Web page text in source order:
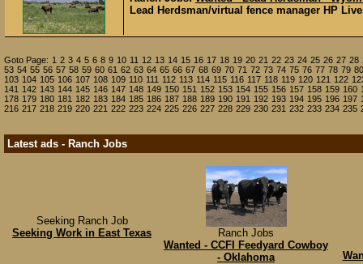
Lead Herdsman/virtual fence manager HP
Goto Page: 1 2 3 4 5 6 8 9 10 11 12 13 14 15 16 17 18 19 20 21 22 23 24 25 26 27 28
53 54 55 56 57 58 59 60 61 62 63 64 65 66 67 68 69 70 71 72 73 74 75 76 77 78 79 80
103 104 105 106 107 108 109 110 111 112 113 114 115 116 117 118 119 120 121 122
141 142 143 144 145 146 147 148 149 150 151 152 153 154 155 156 157 158 159 160
178 179 180 181 182 183 184 185 186 187 188 189 190 191 192 193 194 195 196 197
216 217 218 219 220 221 222 223 224 225 226 227 228 229 230 231 232 233 234 235
Latest ads - Ranch Jobs
Seeking Ranch Job
Seeking Work in East Texas
Ranch Jobs
Wanted - CCFI Feedyard Cowboy
- Oklahoma